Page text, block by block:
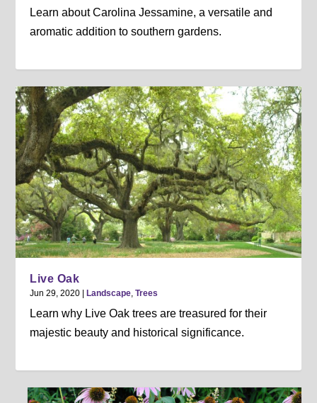
Learn about Carolina Jessamine, a versatile and
aromatic addition to southern gardens.
Live Oak
Jun 29, 2020 Landscape,Trees
Learn why Live Oak trees are treasured for their
majestic beauty and historical significance.